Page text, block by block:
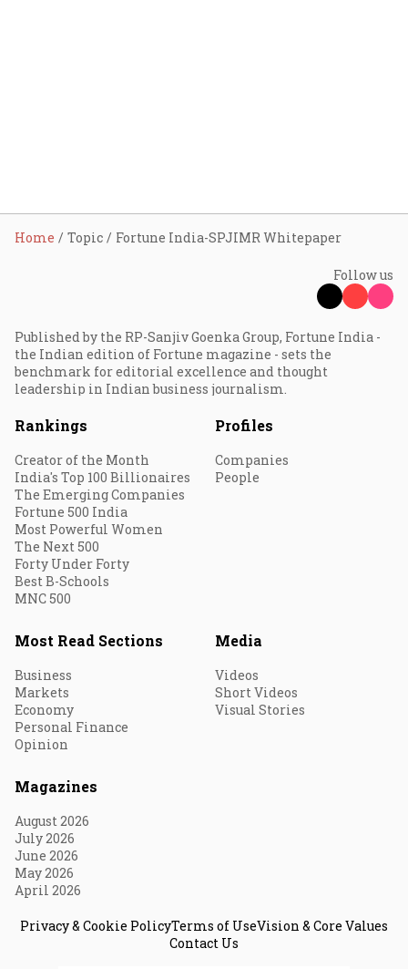
Home Topic Fortune India-SPJIMR Whitepaper
Follow us
Published by the RP-Sanjiv Goenka Group, Fortune India -
the Indian edition of Fortune magazine - sets the
benchmark for editorial excellence and thought
leadership in Indian business journalism.
Rankings
Creator of the Month
India's Top 100 Billionaires
The Emerging Companies
Fortune 500 India
Most Powerful Women
The Next 500
Forty Under Forty
Best B-Schools
MNC 500
Profiles
Companies
People
Most Read Sections
Business
Markets
Economy
Personal Finance
Opinion
Media
Videos
Short Videos
Visual Stories
Magazines
August 2026
July 2026
June 2026
May 2026
April 2026
Privacy & Cookie PolicyTerms of UseVision & Core Values
Contact Us